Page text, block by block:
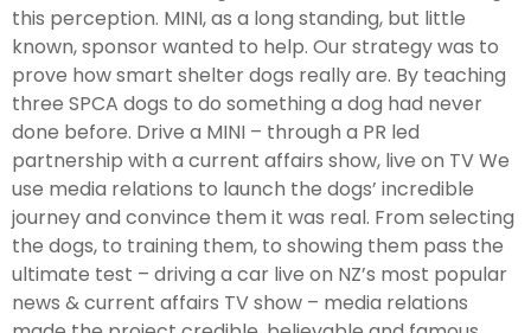
this perception. MINI, as a long standing, but little
known, sponsor wanted to help. Our strategy was to
prove how smart shelter dogs really are. By teaching
three SPCA dogs to do something a dog had never
done before. Drive a MINI – through a PR led
partnership with a current affairs show, live on TV We
use media relations to launch the dogs’ incredible
journey and convince them it was real. From selecting
the dogs, to training them, to showing them pass the
ultimate test – driving a car live on NZ’s most popular
news & current affairs TV show – media relations